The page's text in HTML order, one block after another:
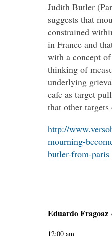
Judith Butler
suggests that
constrained
in France and
with a concept
thinking of
underlying
cafe as target
that other
http://
mourning-
butler-from-paris
Eduardo Fragoaz
12:00 am